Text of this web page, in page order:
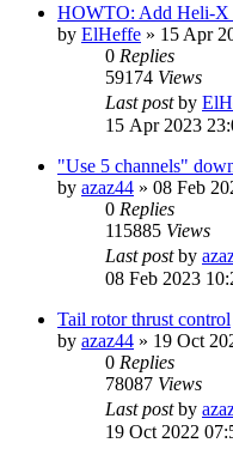
HOWTO: Add Heli-X
by ElHeffe » 15 Apr
0 Replies
59174 Views
Last postby
15 Apr 2023
"Use 5 channels"
by azaz44 » 08 Feb
0 Replies
115885 Views
Last postby
08 Feb 2023
Tail rotor thrust control
by azaz44 » 19 Oct
0 Replies
78087 Views
Last postby
19 Oct 2022